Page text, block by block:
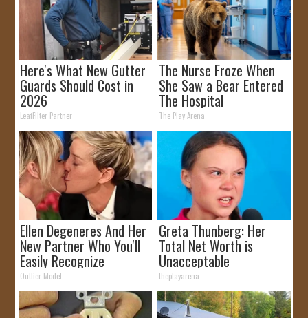
Here's What New Gutter
Guards Should Cost in
2026
LeafFilter Partner
The Nurse Froze When
She Saw a Bear Entered
The Hospital
The Play Arena
Ellen Degeneres And Her
New Partner Who You'll
Easily Recognize
Outlier Model
Greta Thunberg: Her
Total Net Worth is
Unacceptable
theplayarena